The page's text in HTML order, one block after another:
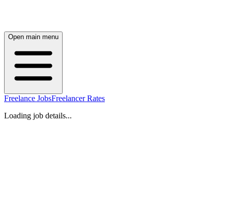
Open main menu
Freelance JobsFreelancer Rates
Loading job details...